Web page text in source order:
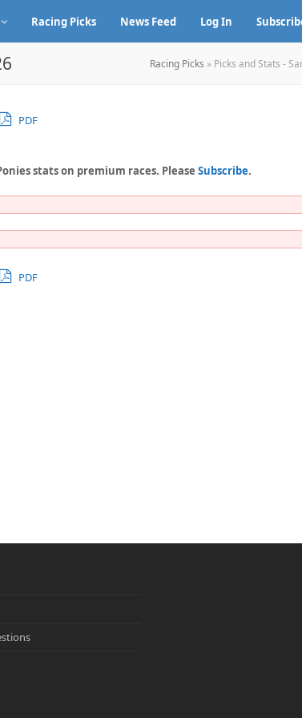
Racing Picks News Feed Log In
Racing Picks » Picks and Stats -
PDF
stats on premium races. Please Subscribe.
PDF